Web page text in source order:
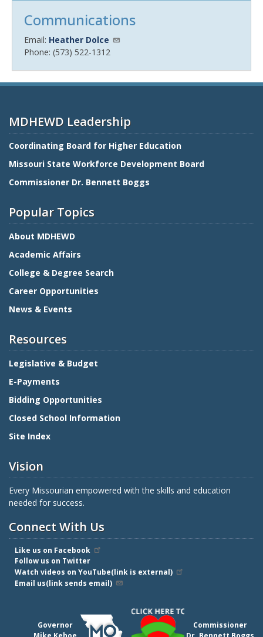
Communications
Email: Heather Dolce
Phone: (573) 522-1312
MDHEWD Leadership
Coordinating Board for Higher Education
Missouri State Workforce Development Board
Commissioner Dr. Bennett Boggs
Popular Topics
About MDHEWD
Academic Affairs
College & Degree Search
Career Opportunities
News & Events
Resources
Legislative & Budget
E-Payments
Bidding Opportunities
Closed School Information
Site Index
Vision
Every Missourian empowered with the skills and education
needed for success.
Connect With Us
Like us on Facebook
Follow us on Twitter
Watch videos on YouTube(link is external)
Email us(link sends email)
Governor
Commissioner